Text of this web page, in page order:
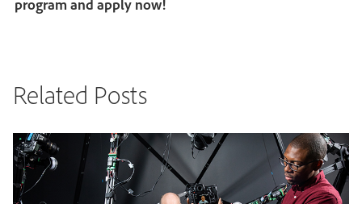
program and apply now!
Related Posts